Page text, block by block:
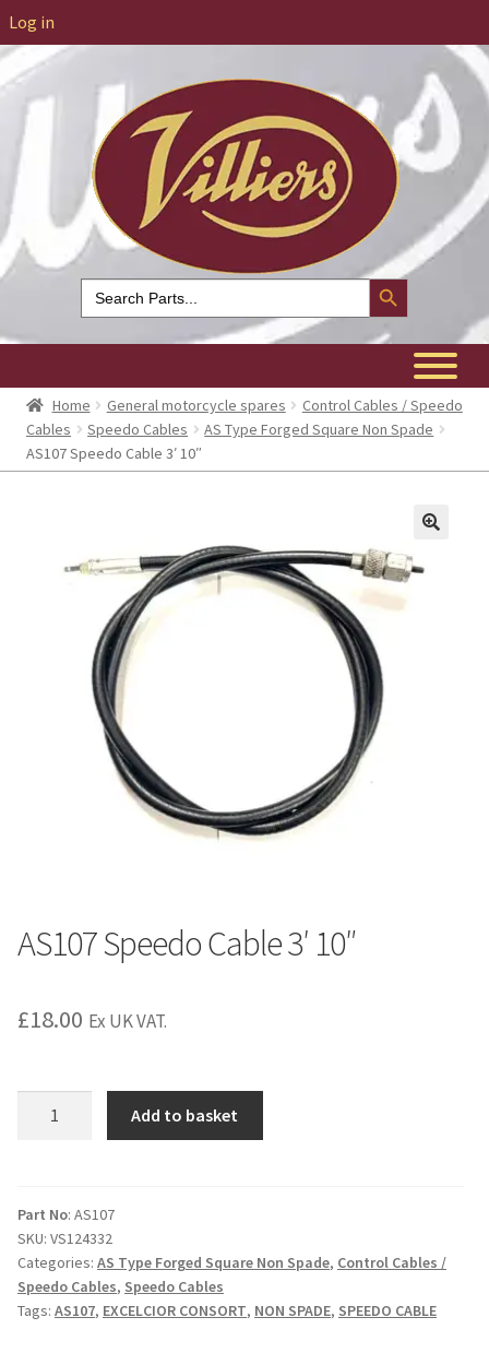
Log in
Search
for:
Search Button
Home General motorcycle spares
Control Cables / Speedo
Cables
Speedo Cables
AS Type Forged Square Non Spade
AS107 Speedo Cable 3′ 10″
AS107 Speedo Cable 3′ 10″
£18.00 Ex UK VAT.
10"
quantity
Add to basket
Part No: AS107
SKU: VS124332
Categories: AS Type Forged Square Non Spade, Control Cables /
Speedo Cables, Speedo Cables
Tags: AS107, EXCELCIOR CONSORT, NON SPADE, SPEEDO CABLE